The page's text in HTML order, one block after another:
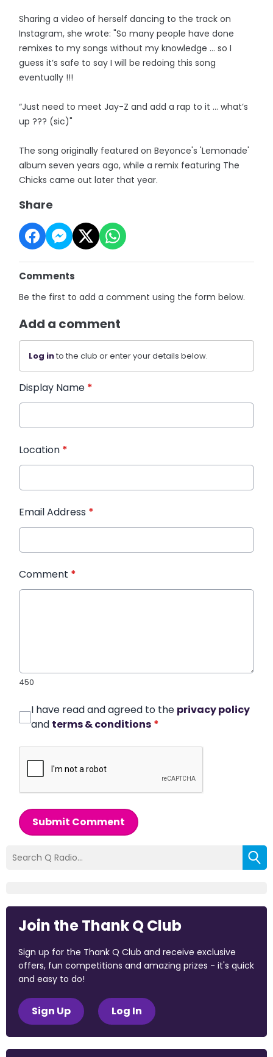
Sharing a video of herself dancing to the track on
Instagram, she wrote: "So many people have done
remixes to my songs without my knowledge … so I
guess it’s safe to say I will be redoing this song
eventually !!!
“Just need to meet Jay-Z and add a rap to it … what’s
up ??? (sic)"
The song originally featured on Beyonce's 'Lemonade'
album seven years ago, while a remix featuring The
Chicks came out later that year.
Share
Comments
Be the first to add a comment using the form below.
Add a comment
Log into the club or enter your details below.
Display Name *
Location *
Email Address *
Comment *
450
I have read and agreed to the privacy policy
and terms & conditions *
Submit Comment
Join the Thank Q Club
Sign up for the Thank Q Club and receive exclusive
offers, fun competitions and amazing prizes - it's quick
and easy to do!
Sign Up Log In